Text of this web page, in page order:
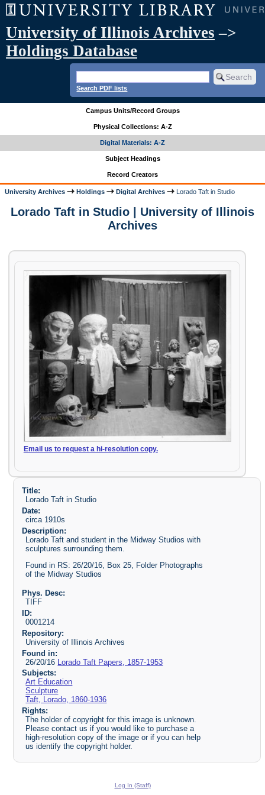
University of Illinois Archives –>
Holdings Database
Search PDF lists
Campus Units/Record Groups
Physical Collections: A-Z
Digital Materials: A-Z
Subject Headings
Record Creators
University Archives Holdings Digital Archives Lorado Taft in Studio
Lorado Taft in Studio | University of Illinois
Archives
Email us to request a hi-resolution copy.
Title:
Lorado Taft in Studio
Date:
circa 1910s
Description:
Lorado Taft and student in the Midway Studios with
sculptures surrounding them.
Found in RS: 26/20/16, Box 25, Folder Photographs
of the Midway Studios
Phys. Desc:
TIFF
ID:
0001214
Repository:
University of Illinois Archives
Found in:
26/20/16 Lorado Taft Papers, 1857-1953
Subjects:
Art Education
Sculpture
Taft, Lorado, 1860-1936
Rights:
The holder of copyright for this image is unknown.
Please contact us if you would like to purchase a
high-resolution copy of the image or if you can help
us identify the copyright holder.
Log In (Staff)